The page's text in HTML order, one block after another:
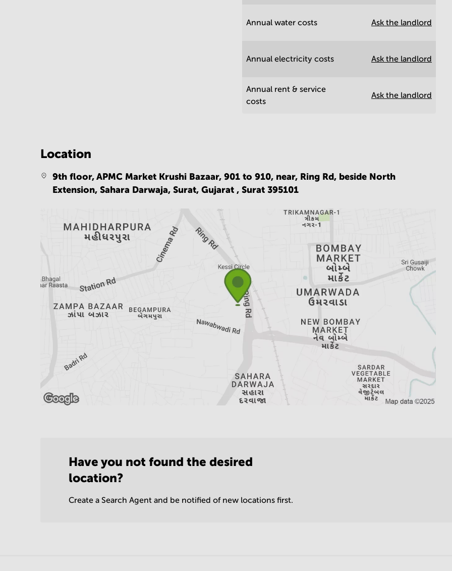
Annual water costs Ask the landlord
Annual electricity costs Ask the landlord
Annual rent & service
costs
Ask the landlord
Location
9th floor, APMC Market Krushi Bazaar, 901 to 910, near, Ring Rd, beside North
Extension, Sahara Darwaja, Surat, Gujarat ,Surat 395101
Have you not found the desired
location?
Create a Search Agent and be notified of new locations first.